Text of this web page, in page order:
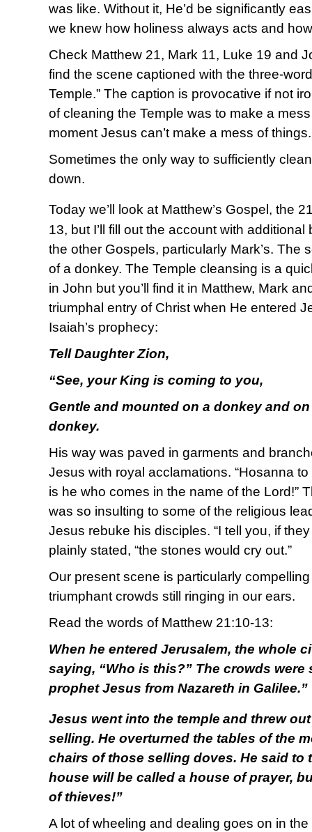
was like. Without it, He’d be significantly
we knew how holiness always acts and
Check Matthew 21, Mark 11, Luke 19 and
find the scene captioned with the three-
Temple.” The caption is provocative if not
of cleaning the Temple was to make a mess
moment Jesus can’t make a mess of things.
Sometimes the only way to sufficiently
down.
Today we’ll look at Matthew’s Gospel, the
13, but I’ll fill out the account with
the other Gospels, particularly Mark’s. The
of a donkey. The Temple cleansing is a
in John but you’ll find it in Matthew, Mark
triumphal entry of Christ when He entered
Isaiah’s prophecy:
Tell Daughter Zion,
“See, your King is coming to you,
Gentle and mounted on a donkey and
donkey.
His way was paved in garments and
Jesus with royal acclamations. “Hosanna
is he who comes in the name of the Lord!”
was so insulting to some of the religious
Jesus rebuke his disciples. “I tell you, if
plainly stated, “the stones would cry out.”
Our present scene is particularly
triumphant crowds still ringing in our ears.
Read the words of Matthew 21:10-13:
When he entered Jerusalem, the whole
saying, “Who is this?” The crowds were
prophet Jesus from Nazareth in Galilee.”
Jesus went into the temple and threw
selling. He overturned the tables of the
chairs of those selling doves. He said to
house will be called a house of prayer,
of thieves!”
A lot of wheeling and dealing goes on in